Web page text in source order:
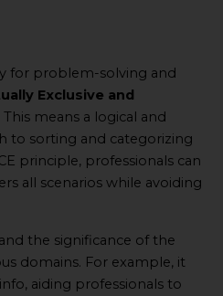
for problem-solving and
Exclusive and
This means a logical and
to sorting and categorizing
principle, professionals can
all scenarios while avoiding
the significance of the
domains. For example, it
aiding professionals to